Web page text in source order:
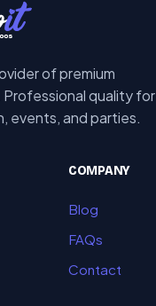
of premium
quality for
events, and parties.
COMPANY
Blog
FAQs
Contact